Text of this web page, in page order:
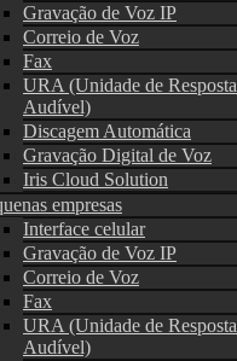
Gravação de Voz IP
Correio de Voz
Fax
URA (Unidade de Resposta
Audível)
Discagem Automática
Gravação Digital de Voz
Iris Cloud Solution
empresas
Interface celular
Gravação de Voz IP
Correio de Voz
Fax
URA (Unidade de Resposta
Audível)